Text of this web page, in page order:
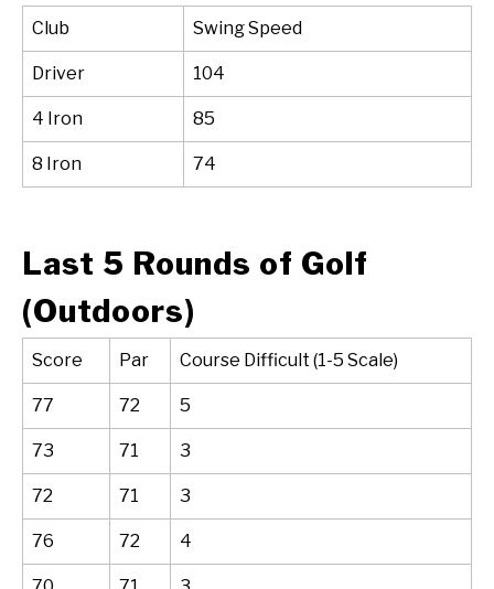
Club Swing Speed
Driver 104
4 Iron 85
8 Iron 74
Last 5 Rounds of Golf
(Outdoors)
Score Par Course Difficult (1-5 Scale)
77 72 5
73 71 3
72 71 3
76 72 4